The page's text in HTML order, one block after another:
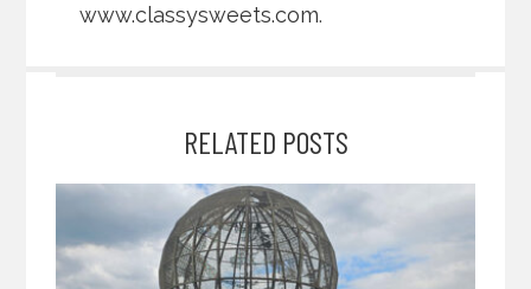
www.classysweets.com.
RELATED POSTS